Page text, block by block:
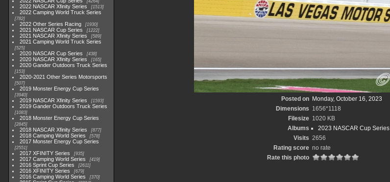
4264
2022 NASCAR Xfinity Series 1513
2022 Camping World Truck Series
782
2022 Other Series Racing 1930
2021 NASCAR Cup Series 1222
2021 NASCAR Xfinity Series 589
2021 Camping World Truck Series
525
2020 NASCAR Cup Series 438
2020 NASCAR Xfinity Series 165
2020 Gander Outdoors Truck Series
153
2020-2021 Other Series Motorsports
507
2019 Monster Energy Cup Series
3940
2019 NASCAR Xfinity Series 1593
2019 Gander Outdoors Truck Series
1083
2018 Monster Energy Cup Series
2845
2018 NASCAR Xfinity Series 877
2018 Camping World Series 578
2017 Monster Energy Cup Series
2551
2017 XFINITY Series 935
2017 Camping World Series 419
2016 Sprint Cup Series 2611
2016 XFINITY Series 679
2016 Camping World Series 370
Posted on Monday, October 16, 2023
Dimensions 1656*1118
Filesize 1020 KB
Albums
2023 NASCAR Cup Series
Visits 2656
Rating score no rate
Rate this photo